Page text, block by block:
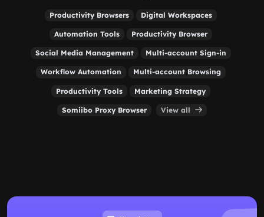
Productivity Browsers Digital Workspaces
Automation Tools Productivity Browser
Social Media Management Multi-account Sign-in
Workflow Automation Multi-account Browsing
Productivity Tools Marketing Strategy
Somiibo Proxy Browser View all